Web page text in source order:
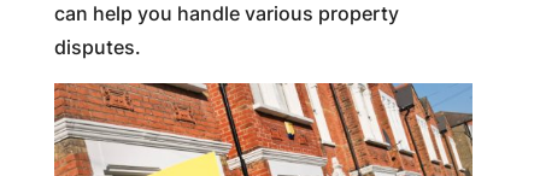
can help you handle various property
disputes.